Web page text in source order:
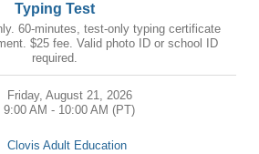
Typing Test
60-minutes, test-only typing certificate
$25 fee. Valid photo ID or school ID
required.
Friday, August 21, 2026
9:00 AM - 10:00 AM (PT)
Clovis Adult Education